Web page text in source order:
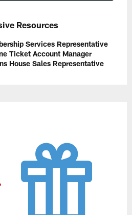
Resources
Services Representative
Ticket Account Manager
House Sales Representative